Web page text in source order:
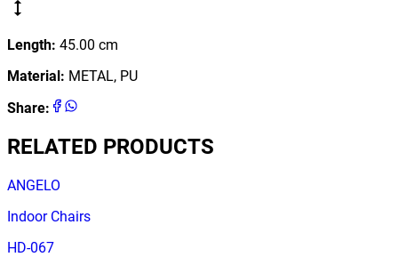
Length: 45.00 cm
Material: METAL, PU
Share:
RELATED PRODUCTS
ANGELO
Indoor Chairs
HD-067